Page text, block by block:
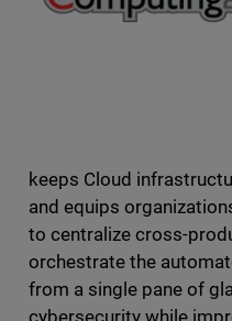
keeps Cloud
and equips
to centralize cross-
orchestrate the
from a single pane of